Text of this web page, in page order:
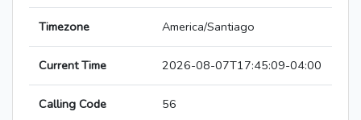
Timezone America/Santiago
Current Time 2026-08-07T17:45:09-04:00
Calling Code 56